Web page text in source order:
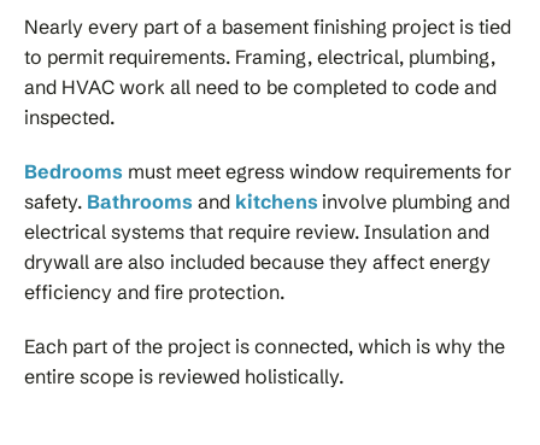
Nearly every part of a basement finishing project is tied
to permit requirements. Framing, electrical, plumbing,
and HVAC work all need to be completed to code and
inspected.
Bedrooms must meet egress window requirements for
safety. Bathrooms and kitchens involve plumbing and
electrical systems that require review. Insulation and
drywall are also included because they affect energy
efficiency and fire protection.
Each part of the project is connected, which is why the
entire scope is reviewed holistically.